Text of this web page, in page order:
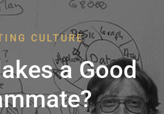
CULTURE
a Good